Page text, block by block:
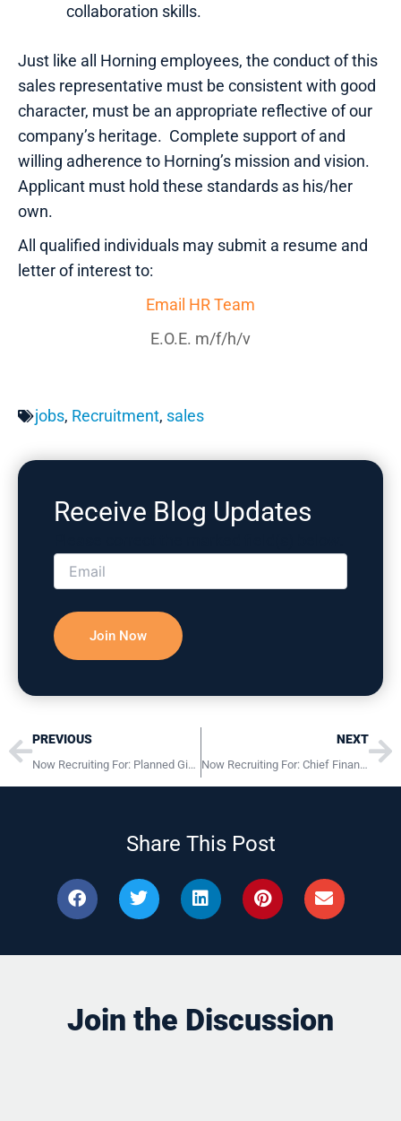
collaboration skills.
Just like all Horning employees, the conduct of this
sales representative must be consistent with good
character, must be an appropriate reflective of our
company’s heritage. Complete support of and
willing adherence to Horning’s mission and vision.
Applicant must hold these standards as his/her
own.
All qualified individuals may submit a resume and
letter of interest to:
Email HR Team
E.O.E. m/f/h/v
jobs, Recruitment, sales
Receive Blog Updates
Prev
PREVIOUS
Now Recruiting For: Planned Giving and Major Gifts Officer Lancaster, PA
NEXT
Now Recruiting For: Chief Financial Officer Wayne, PA
Share This Post
Join the Discussion